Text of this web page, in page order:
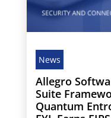
Allegro
Suite
Quantum
News